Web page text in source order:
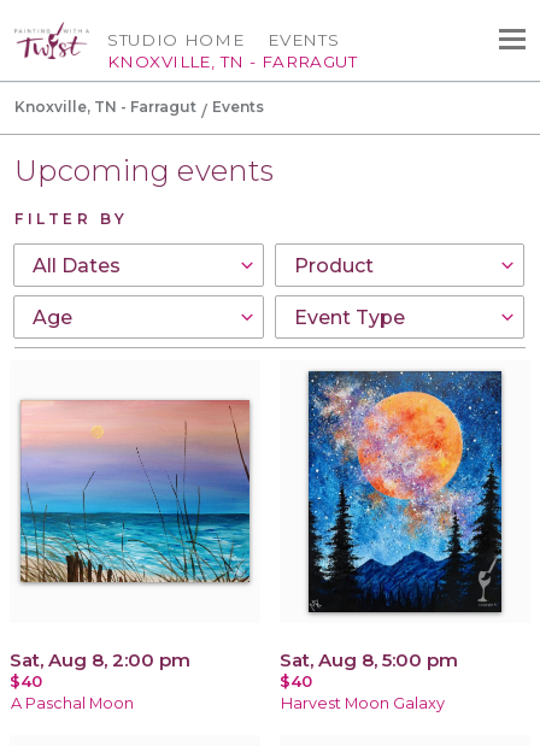
STUDIO HOME
KNOXVILLE, TN - FARRAGUT
EVENTS
Knoxville, TN - Farragut Events
Upcoming events
FILTER BY
Sat, Aug 8, 2:00 pm
$40
A Paschal Moon
Sat, Aug 8, 5:00 pm
$40
Harvest Moon Galaxy